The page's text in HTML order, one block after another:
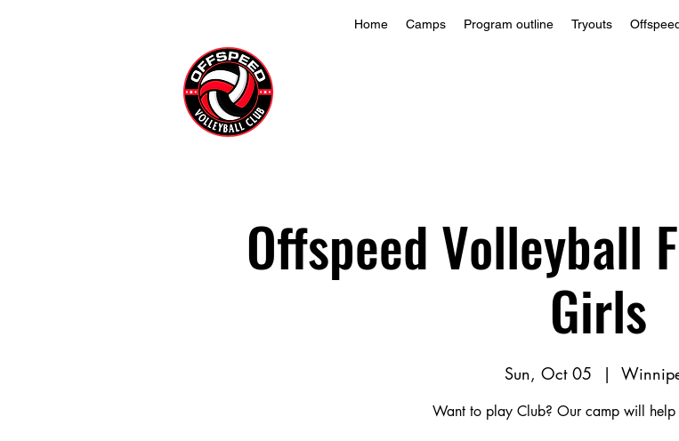
Home Camps Program outline Tryouts
Offspeed Volleyball
Girls
Sun, Oct 05
  |
Want to play Club? Our camp will help